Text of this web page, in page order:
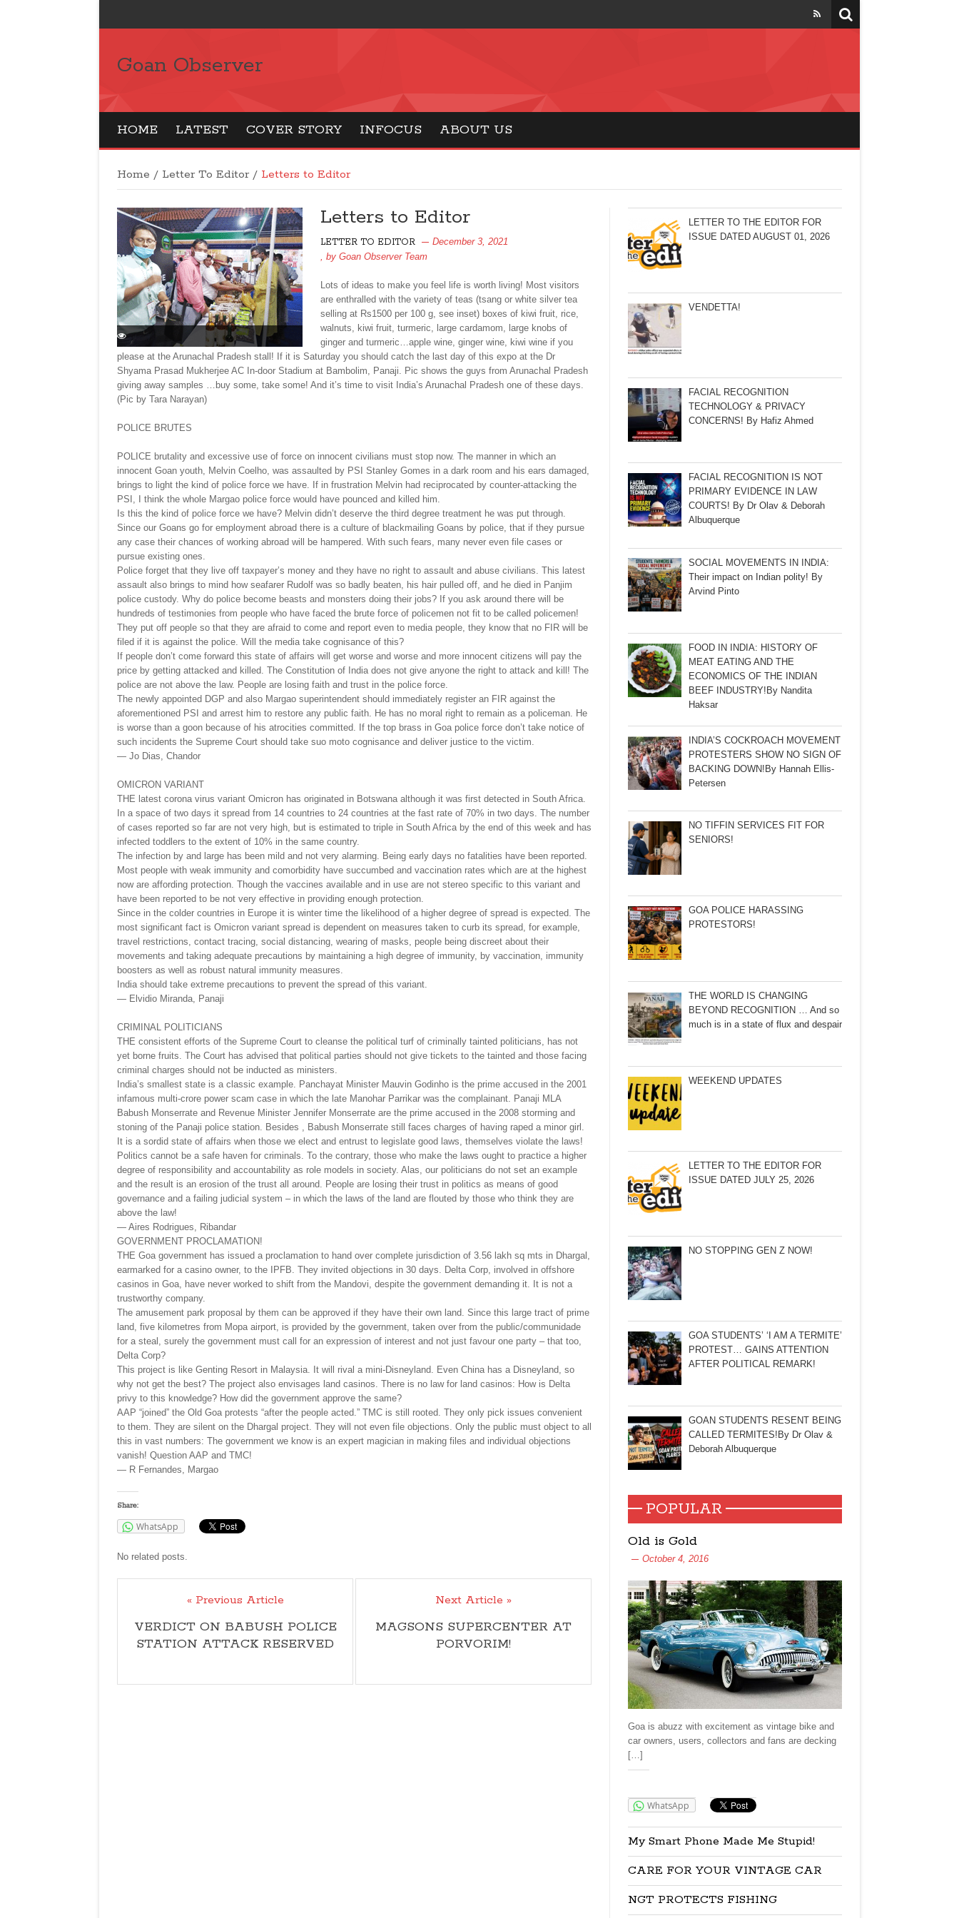
Goan Observer
HOME LATEST COVER STORY INFOCUS ABOUT US
Home / Letter To Editor / Letters to Editor
Letters to Editor
LETTER TO EDITOR
December 3, 2021
, by Goan Observer Team
Lots of ideas to make you feel life is worth living! Most visitors
are enthralled with the variety of teas (tsang or white silver tea
selling at Rs1500 per 100 g, see inset) boxes of kiwi fruit, rice,
walnuts, kiwi fruit, turmeric, large cardamom, large knobs of
ginger and turmeric…apple wine, ginger wine, kiwi wine if you
please at the Arunachal Pradesh stall! If it is Saturday you should catch the last day of this expo at the Dr
Shyama Prasad Mukherjee AC In-door Stadium at Bambolim, Panaji. Pic shows the guys from Arunachal Pradesh
giving away samples …buy some, take some! And it’s time to visit India’s Arunachal Pradesh one of these days.
(Pic by Tara Narayan)
POLICE BRUTES
POLICE brutality and excessive use of force on innocent civilians must stop now. The manner in which an
innocent Goan youth, Melvin Coelho, was assaulted by PSI Stanley Gomes in a dark room and his ears damaged,
brings to light the kind of police force we have. If in frustration Melvin had reciprocated by counter-attacking the
PSI, I think the whole Margao police force would have pounced and killed him.
Is this the kind of police force we have? Melvin didn’t deserve the third degree treatment he was put through.
Since our Goans go for employment abroad there is a culture of blackmailing Goans by police, that if they pursue
any case their chances of working abroad will be hampered. With such fears, many never even file cases or
pursue existing ones.
Police forget that they live off taxpayer’s money and they have no right to assault and abuse civilians. This latest
assault also brings to mind how seafarer Rudolf was so badly beaten, his hair pulled off, and he died in Panjim
police custody. Why do police become beasts and monsters doing their jobs? If you ask around there will be
hundreds of testimonies from people who have faced the brute force of policemen not fit to be called policemen!
They put off people so that they are afraid to come and report even to media people, they know that no FIR will be
filed if it is against the police. Will the media take cognisance of this?
If people don’t come forward this state of affairs will get worse and worse and more innocent citizens will pay the
price by getting attacked and killed. The Constitution of India does not give anyone the right to attack and kill! The
police are not above the law. People are losing faith and trust in the police force.
The newly appointed DGP and also Margao superintendent should immediately register an FIR against the
aforementioned PSI and arrest him to restore any public faith. He has no moral right to remain as a policeman. He
is worse than a goon because of his atrocities committed. If the top brass in Goa police force don’t take notice of
such incidents the Supreme Court should take suo moto cognisance and deliver justice to the victim.
— Jo Dias, Chandor
OMICRON VARIANT
THE latest corona virus variant Omicron has originated in Botswana although it was first detected in South Africa.
In a space of two days it spread from 14 countries to 24 countries at the fast rate of 70% in two days. The number
of cases reported so far are not very high, but is estimated to triple in South Africa by the end of this week and has
infected toddlers to the extent of 10% in the same country.
The infection by and large has been mild and not very alarming. Being early days no fatalities have been reported.
Most people with weak immunity and comorbidity have succumbed and vaccination rates which are at the highest
now are affording protection. Though the vaccines available and in use are not stereo specific to this variant and
have been reported to be not very effective in providing enough protection.
Since in the colder countries in Europe it is winter time the likelihood of a higher degree of spread is expected. The
most significant fact is Omicron variant spread is dependent on measures taken to curb its spread, for example,
travel restrictions, contact tracing, social distancing, wearing of masks, people being discreet about their
movements and taking adequate precautions by maintaining a high degree of immunity, by vaccination, immunity
boosters as well as robust natural immunity measures.
India should take extreme precautions to prevent the spread of this variant.
— Elvidio Miranda, Panaji
CRIMINAL POLITICIANS
THE consistent efforts of the Supreme Court to cleanse the political turf of criminally tainted politicians, has not
yet borne fruits. The Court has advised that political parties should not give tickets to the tainted and those facing
criminal charges should not be inducted as ministers.
India’s smallest state is a classic example. Panchayat Minister Mauvin Godinho is the prime accused in the 2001
infamous multi-crore power scam case in which the late Manohar Parrikar was the complainant. Panaji MLA
Babush Monserrate and Revenue Minister Jennifer Monserrate are the prime accused in the 2008 storming and
stoning of the Panaji police station. Besides , Babush Monserrate still faces charges of having raped a minor girl.
It is a sordid state of affairs when those we elect and entrust to legislate good laws, themselves violate the laws!
Politics cannot be a safe haven for criminals. To the contrary, those who make the laws ought to practice a higher
degree of responsibility and accountability as role models in society. Alas, our politicians do not set an example
and the result is an erosion of the trust all around. People are losing their trust in politics as means of good
governance and a failing judicial system – in which the laws of the land are flouted by those who think they are
above the law!
— Aires Rodrigues, Ribandar
GOVERNMENT PROCLAMATION!
THE Goa government has issued a proclamation to hand over complete jurisdiction of 3.56 lakh sq mts in Dhargal,
earmarked for a casino owner, to the IPFB. They invited objections in 30 days. Delta Corp, involved in offshore
casinos in Goa, have never worked to shift from the Mandovi, despite the government demanding it. It is not a
trustworthy company.
The amusement park proposal by them can be approved if they have their own land. Since this large tract of prime
land, five kilometres from Mopa airport, is provided by the government, taken over from the public/communidade
for a steal, surely the government must call for an expression of interest and not just favour one party – that too,
Delta Corp?
This project is like Genting Resort in Malaysia. It will rival a mini-Disneyland. Even China has a Disneyland, so
why not get the best? The project also envisages land casinos. There is no law for land casinos: How is Delta
privy to this knowledge? How did the government approve the same?
AAP “joined” the Old Goa protests “after the people acted.” TMC is still rooted. They only pick issues convenient
to them. They are silent on the Dhargal project. They will not even file objections. Only the public must object to all
this in vast numbers: The government we know is an expert magician in making files and individual objections
vanish! Question AAP and TMC!
— R Fernandes, Margao
Share:
WhatsApp
No related posts.
« Previous Article
VERDICT ON BABUSH POLICE
STATION ATTACK RESERVED
Next Article »
MAGSONS SUPERCENTER AT
PORVORIM!
LETTER TO THE EDITOR FOR
ISSUE DATED AUGUST 01, 2026
VENDETTA!
FACIAL RECOGNITION
TECHNOLOGY & PRIVACY
CONCERNS! By Hafiz Ahmed
FACIAL RECOGNITION IS NOT
PRIMARY EVIDENCE IN LAW
COURTS! By Dr Olav & Deborah
Albuquerque
SOCIAL MOVEMENTS IN INDIA:
Their impact on Indian polity! By
Arvind Pinto
FOOD IN INDIA: HISTORY OF
MEAT EATING AND THE
ECONOMICS OF THE INDIAN
BEEF INDUSTRY!By Nandita
Haksar
INDIA’S COCKROACH MOVEMENT
PROTESTERS SHOW NO SIGN OF
BACKING DOWN!By Hannah Ellis-
Petersen
NO TIFFIN SERVICES FIT FOR
SENIORS!
GOA POLICE HARASSING
PROTESTORS!
THE WORLD IS CHANGING
BEYOND RECOGNITION … And so
much is in a state of flux and despair
WEEKEND UPDATES
LETTER TO THE EDITOR FOR
ISSUE DATED JULY 25, 2026
NO STOPPING GEN Z NOW!
GOA STUDENTS’ ‘I AM A TERMITE’
PROTEST… GAINS ATTENTION
AFTER POLITICAL REMARK!
GOAN STUDENTS RESENT BEING
CALLED TERMITES!By Dr Olav &
Deborah Albuquerque
POPULAR
Old is Gold
October 4, 2016
Goa is abuzz with excitement as vintage bike and
car owners, users, collectors and fans are decking
[…]
WhatsApp
My Smart Phone Made Me Stupid!
CARE FOR YOUR VINTAGE CAR
NGT PROTECTS FISHING